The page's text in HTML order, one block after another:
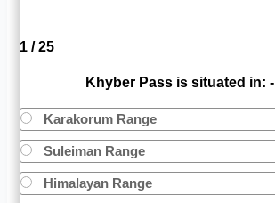
1 / 25
Khyber Pass is situated in: -
Karakorum Range
Suleiman Range
Himalayan Range